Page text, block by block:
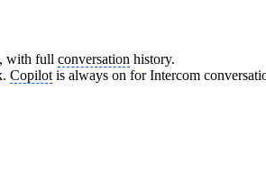
with full conversation history.
Copilot is always on for Intercom